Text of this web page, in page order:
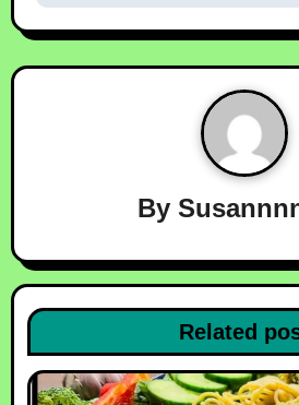
By
Related